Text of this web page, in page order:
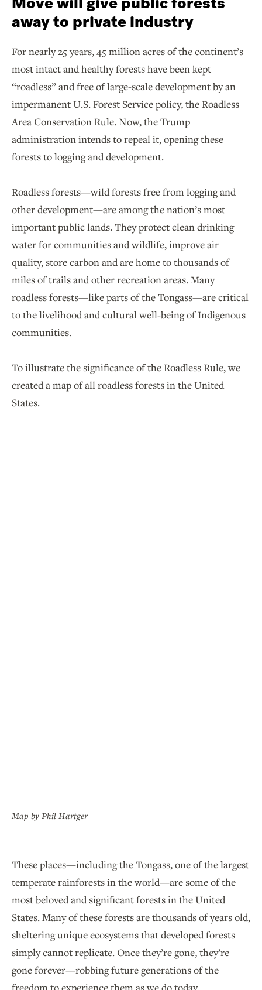
away to private industry
For nearly 25 years, 45 million acres of the continent’s
most intact and healthy forests have been kept
“roadless” and free of large-scale development by an
impermanent U.S. Forest Service policy, the Roadless
Area Conservation Rule. Now, the Trump
administration intends to repeal it, opening these
forests to logging and development.
Roadless forests—wild forests free from logging and
other development—are among the nation’s most
important public lands. They protect clean drinking
water for communities and wildlife, improve air
quality, store carbon and are home to thousands of
miles of trails and other recreation areas. Many
roadless forests—like parts of the Tongass—are critical
to the livelihood and cultural well-being of Indigenous
communities.
To illustrate the significance of the Roadless Rule, we
created a map of all roadless forests in the United
States.
Map by Phil Hartger
These places—including the Tongass, one of the largest
temperate rainforests in the world—are some of the
most beloved and significant forests in the United
States. Many of these forests are thousands of years old,
sheltering unique ecosystems that developed forests
simply cannot replicate. Once they’re gone, they’re
gone forever—robbing future generations of the